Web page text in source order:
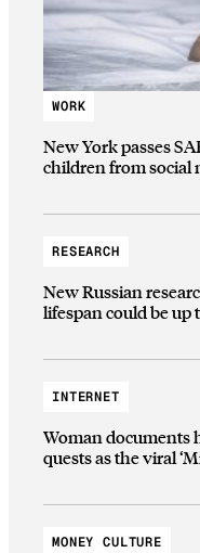
WORK
New York passes
children from social
RESEARCH
New Russian
lifespan could be up
INTERNET
Woman documents
quests as the viral
MONEY CULTURE